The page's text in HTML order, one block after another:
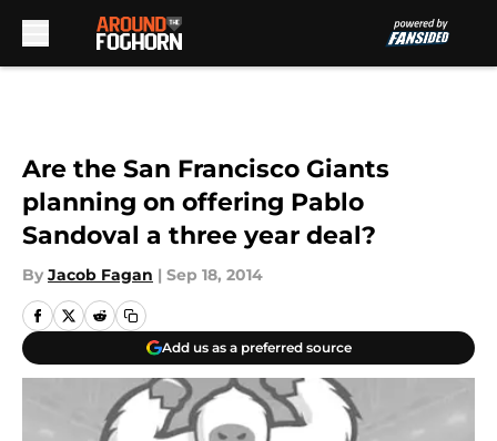
Are the San Francisco Giants
planning on offering Pablo
Sandoval a three year deal?
By Jacob Fagan | Sep 18, 2014
Add us as a preferred source